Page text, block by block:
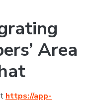
Area
https://app-